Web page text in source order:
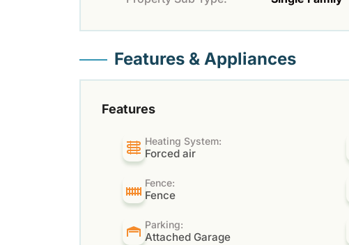
Features & Appliances
Features
Heating System:
Forced air
Fence:
Fence
Parking:
Attached Garage